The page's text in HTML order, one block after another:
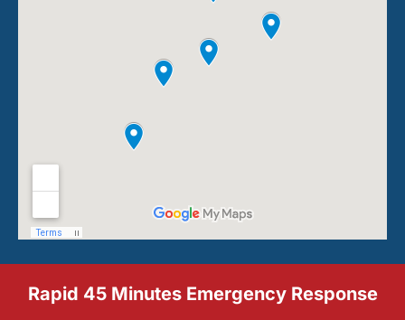
Rapid 45 Minutes Emergency Response